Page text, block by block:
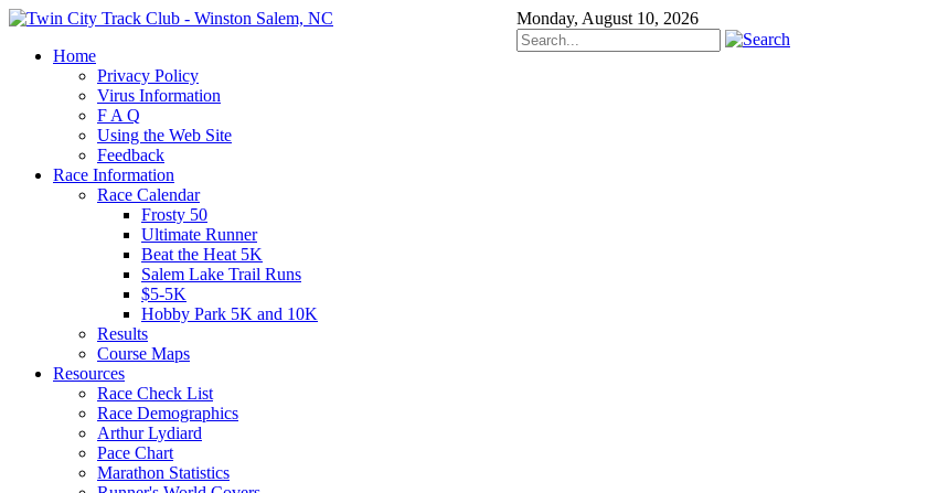
Monday, August 10, 2026
Home
Privacy Policy
Virus Information
F A Q
Using the Web Site
Feedback
Race Information
Race Calendar
Frosty 50
Ultimate Runner
Beat the Heat 5K
Salem Lake Trail Runs
$5-5K
Hobby Park 5K and 10K
Results
Course Maps
Resources
Race Check List
Race Demographics
Arthur Lydiard
Pace Chart
Marathon Statistics